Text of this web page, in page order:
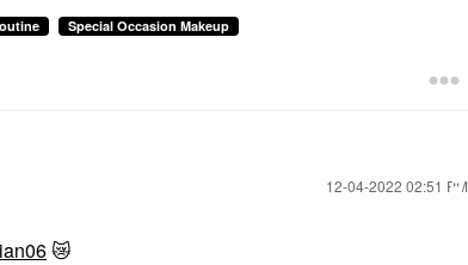
Special Occasion Makeup
‎12-04-2022 02:51 PM
😿